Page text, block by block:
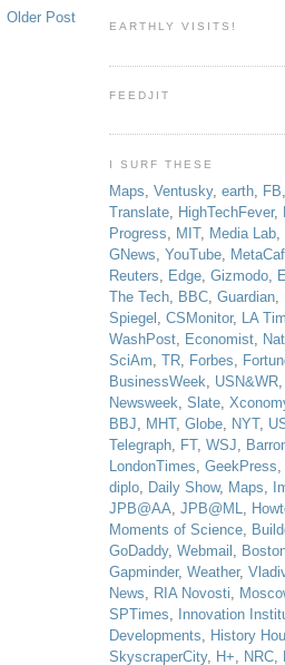
Older Post
EARTHLY VISITS!
FEEDJIT
I SURF THESE
Maps, Ventusky, earth, FB,
Translate, HighTechFever,
Progress, MIT, Media Lab,
GNews, YouTube,
Reuters, Edge, Gizmodo,
The Tech, BBC, Guardian,
Spiegel , CSMonitor, LA
WashPost, Economist,
SciAm, TR, Forbes,
BusinessWeek, USN&WR,
Newsweek, Slate,
BBJ, MHT, Globe, NYT,
Telegraph, FT, WSJ,
LondonTimes, GeekPress,
diplo, Daily Show, Maps,
JPB@AA, JPB@ML,
Moments of Science,
GoDaddy, Webmail ,
Gapminder, Weather,
News, RIA Novosti,
SPTimes, Innovation
Developments, History
SkyscraperCity, H+, NRC,